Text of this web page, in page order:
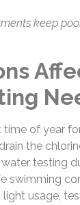
keep
time of year
the
testing
swimming
usage,